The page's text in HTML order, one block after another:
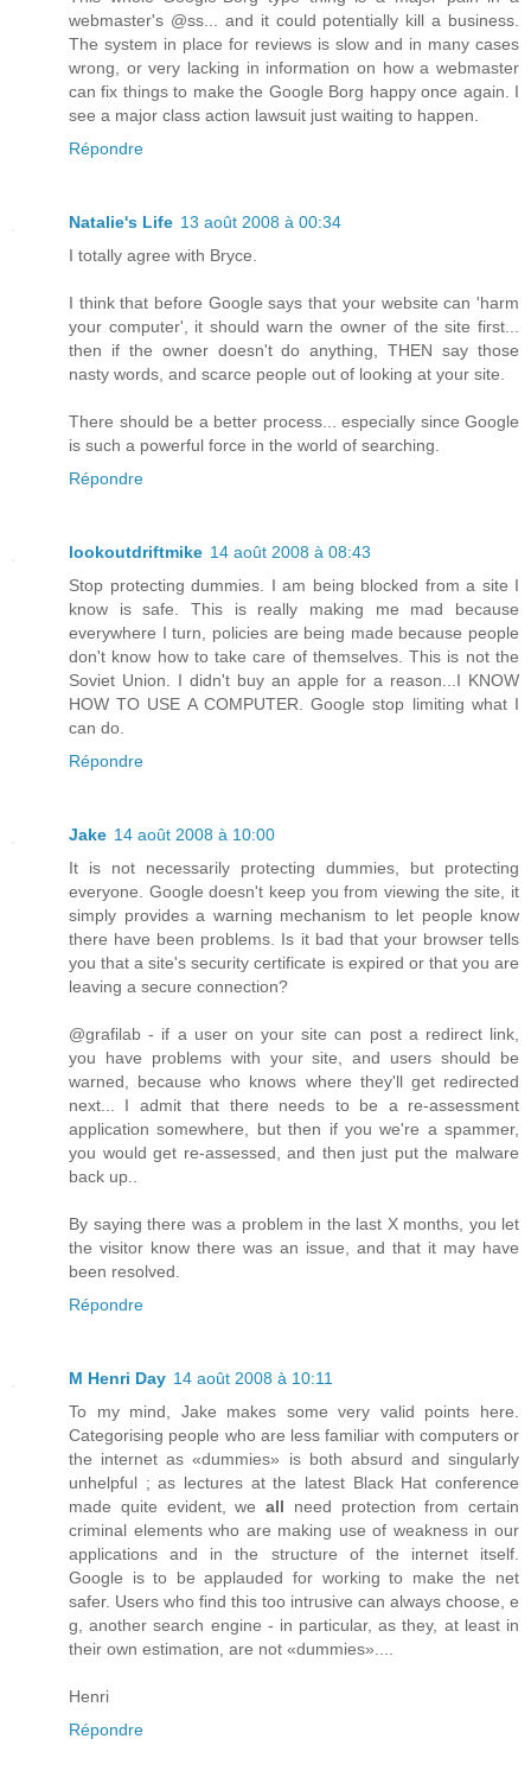
webmaster's @ss... and it could potentially kill a business.
The system in place for reviews is slow and in many cases
wrong, or very lacking in information on how a webmaster
can fix things to make the Google Borg happy once again. I
see a major class action lawsuit just waiting to happen.
Répondre
Natalie's Life 13 août 2008 à 00:34
I totally agree with Bryce.
I think that before Google says that your website can 'harm
your computer', it should warn the owner of the site first...
then if the owner doesn't do anything, THEN say those
nasty words, and scarce people out of looking at your site.
There should be a better process... especially since Google
is such a powerful force in the world of searching.
Répondre
lookoutdriftmike 14 août 2008 à 08:43
Stop protecting dummies. I am being blocked from a site I
know is safe. This is really making me mad because
everywhere I turn, policies are being made because people
don't know how to take care of themselves. This is not the
Soviet Union. I didn't buy an apple for a reason...I KNOW
HOW TO USE A COMPUTER. Google stop limiting what I
can do.
Répondre
Jake 14 août 2008 à 10:00
It is not necessarily protecting dummies, but protecting
everyone. Google doesn't keep you from viewing the site, it
simply provides a warning mechanism to let people know
there have been problems. Is it bad that your browser tells
you that a site's security certificate is expired or that you are
leaving a secure connection?
@grafilab - if a user on your site can post a redirect link,
you have problems with your site, and users should be
warned, because who knows where they'll get redirected
next... I admit that there needs to be a re-assessment
application somewhere, but then if you we're a spammer,
you would get re-assessed, and then just put the malware
back up..
By saying there was a problem in the last X months, you let
the visitor know there was an issue, and that it may have
been resolved.
Répondre
M Henri Day 14 août 2008 à 10:11
To my mind, Jake makes some very valid points here.
Categorising people who are less familiar with computers or
the internet as «dummies» is both absurd and singularly
unhelpful ; as lectures at the latest Black Hat conference
made quite evident, we all need protection from certain
criminal elements who are making use of weakness in our
applications and in the structure of the internet itself.
Google is to be applauded for working to make the net
safer. Users who find this too intrusive can always choose, e
g, another search engine - in particular, as they, at least in
their own estimation, are not «dummies»....
Henri
Répondre